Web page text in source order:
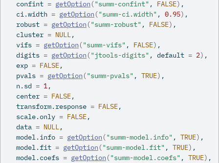
  confint
= getOption ("summ-confint" , FALSE) ,
  ci.width
= getOption ("summ-ci.width" , 0.95) ,
  robust
= getOption ("summ-robust" , FALSE) ,
  cluster
= NULL,
  vifs
= getOption ("summ-vifs" , FALSE) ,
  digits
= getOption ("jtools-digits" , default = 2) ,
  exp
= FALSE,
  pvals
= getOption ("summ-pvals" , TRUE) ,
  n.sd
= 1,
  center
= FALSE,
  transform.response
= FALSE,
  scale.only
= FALSE,
  data
= NULL,
  model.info
= getOption ("summ-model.info" , TRUE) ,
  model.fit
= getOption ("summ-model.fit" , TRUE) ,
  model.coefs
= getOption ("summ-model.coefs" , TRUE) ,